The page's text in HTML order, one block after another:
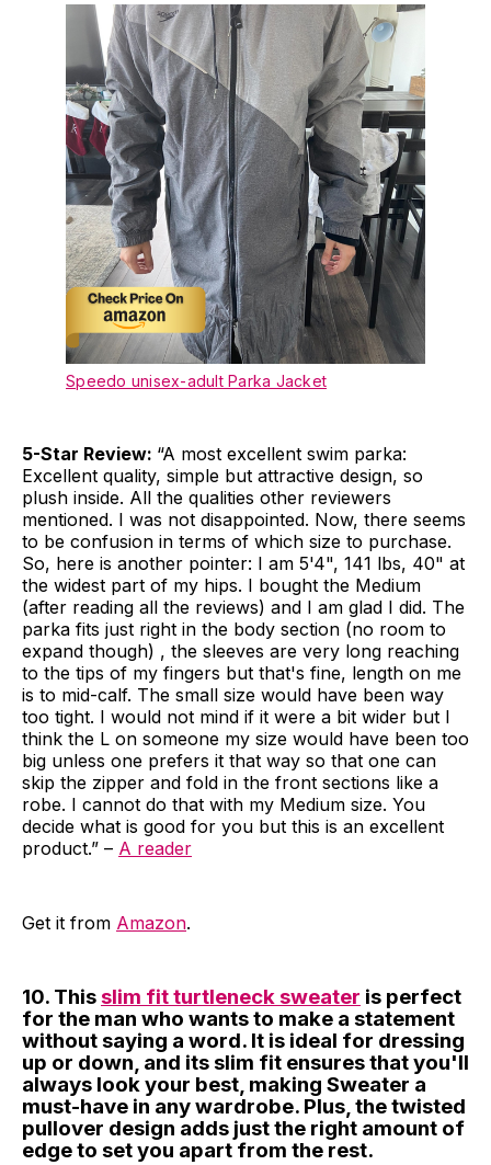
Speedo unisex-adult Parka Jacket
5-Star Review: “A most excellent swim parka:
Excellent quality, simple but attractive design, so
plush inside. All the qualities other reviewers
mentioned. I was not disappointed. Now, there seems
to be confusion in terms of which size to purchase.
So, here is another pointer: I am 5'4", 141 lbs, 40" at
the widest part of my hips. I bought the Medium
(after reading all the reviews) and I am glad I did. The
parka fits just right in the body section (no room to
expand though) , the sleeves are very long reaching
to the tips of my fingers but that's fine, length on me
is to mid-calf. The small size would have been way
too tight. I would not mind if it were a bit wider but I
think the L on someone my size would have been too
big unless one prefers it that way so that one can
skip the zipper and fold in the front sections like a
robe. I cannot do that with my Medium size. You
decide what is good for you but this is an excellent
product.” – A reader
Get it from Amazon.
10. Thisslim fit turtleneck sweater is perfect
for the man who wants to make a statement
without saying a word. It is ideal for dressing
up or down, and its slim fit ensures that you'll
always look your best, making Sweater a
must-have in any wardrobe. Plus, the twisted
pullover design adds just the right amount of
edge to set you apart from the rest.